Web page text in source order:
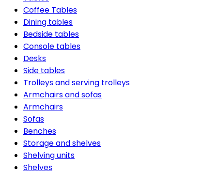
Coffee Tables
Dining tables
Bedside tables
Console tables
Desks
Side tables
Trolleys and serving trolleys
Armchairs and sofas
Armchairs
Sofas
Benches
Storage and shelves
Shelving units
Shelves